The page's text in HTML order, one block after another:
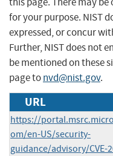
for your purpose. NIST
expressed, or concur
Further, NIST does not
be mentioned on these
page tonvd@nist.gov.
URL
https://
om/en-US/security-
guidance/advisory/CVE-